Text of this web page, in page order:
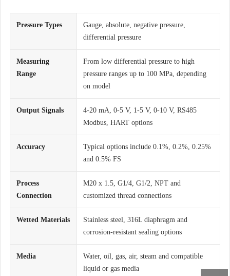
Pressure Types
Gauge, absolute, negative pressure,
differential pressure
Measuring
Range
From low differential pressure to high
pressure ranges up to 100 MPa, depending
on model
Output Signals
4-20 mA, 0-5 V, 1-5 V, 0-10 V, RS485
Modbus, HART options
Accuracy
Typical options include 0.1%, 0.2%, 0.25%
and 0.5% FS
Process
Connection
M20 x 1.5, G1/4, G1/2, NPT and
customized thread connections
Wetted Materials
Stainless steel, 316L diaphragm and
corrosion-resistant sealing options
Media
Water, oil, gas, air, steam and compatible
liquid or gas media